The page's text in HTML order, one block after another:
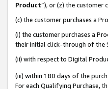
Product”), or (z) the customer
(c) the customer purchases a
(i) the customer purchases a
their initial click-through of the
(ii) with respect to Digital
(iii) within 180 days of the
For each Qualifying Purchase,